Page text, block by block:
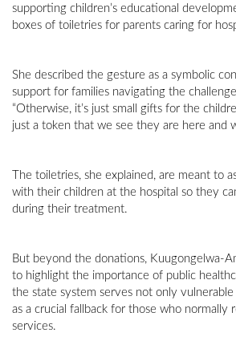
supporting children’s educational
boxes of toiletries for parents caring for
She described the gesture as a symbolic
support for families navigating the
“Otherwise, it’s just small gifts for the
just a token that we see they are here and
The toiletries, she explained, are meant to
with their children at the hospital so they
during their treatment.
But beyond the donations, Kuugongelwa-
to highlight the importance of public
the state system serves not only
as a crucial fallback for those who normally
services.